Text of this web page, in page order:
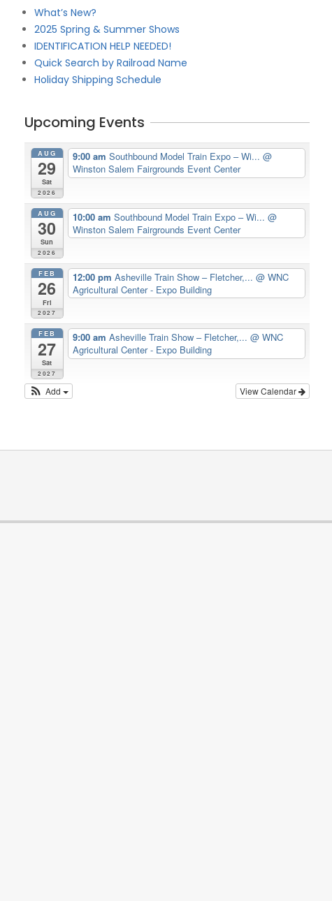
What’s New?
2025 Spring & Summer Shows
IDENTIFICATION HELP NEEDED!
Quick Search by Railroad Name
Holiday Shipping Schedule
Upcoming Events
AUG
29
Sat
2026
9:00 am Southbound Model Train Expo – Wi... @
Winston Salem Fairgrounds Event Center
AUG
30
Sun
2026
10:00 am Southbound Model Train Expo – Wi... @
Winston Salem Fairgrounds Event Center
FEB
26
Fri
2027
12:00 pm Asheville Train Show – Fletcher,... @ WNC
Agricultural Center - Expo Building
FEB
27
Sat
2027
9:00 am Asheville Train Show – Fletcher,... @ WNC
Agricultural Center - Expo Building
View Calendar
Add